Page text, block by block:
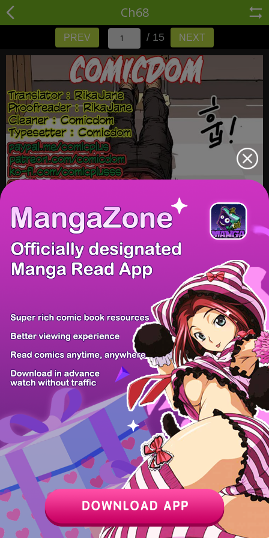
Ch68
PREV / 15 NEXT
PREV NEXT
Manga App Hot Manga PC Version